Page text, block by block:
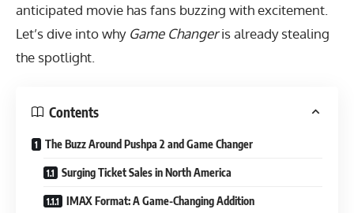
anticipated movie has fans buzzing with excitement.
Let’s dive into why Game Changeris already stealing
the spotlight.
Contents
The Buzz Around Pushpa 2 and Game Changer
Surging Ticket Sales in North America
IMAX Format: A Game-Changing Addition